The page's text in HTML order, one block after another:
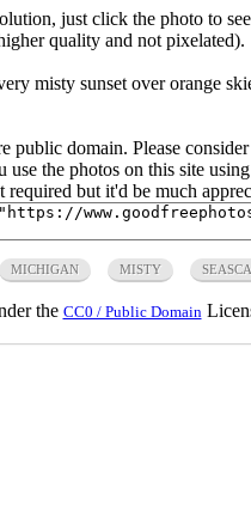
just click the photo to
quality and not pixelated).
misty sunset over orange
public domain. Please
the photos on this site
required but it'd be much
MICHIGAN MISTY
the CC0 / Public Domain